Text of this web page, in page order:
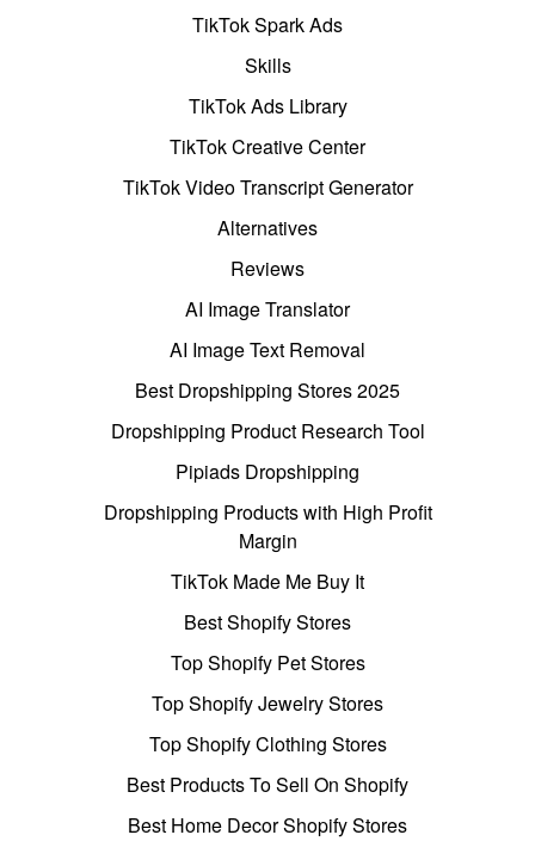
TikTok Spark Ads
Skills
TikTok Ads Library
TikTok Creative Center
TikTok Video Transcript Generator
Alternatives
Reviews
AI Image Translator
AI Image Text Removal
Best Dropshipping Stores 2025
Dropshipping Product Research Tool
Pipiads Dropshipping
Dropshipping Products with High Profit
Margin
TikTok Made Me Buy It
Best Shopify Stores
Top Shopify Pet Stores
Top Shopify Jewelry Stores
Top Shopify Clothing Stores
Best Products To Sell On Shopify
Best Home Decor Shopify Stores